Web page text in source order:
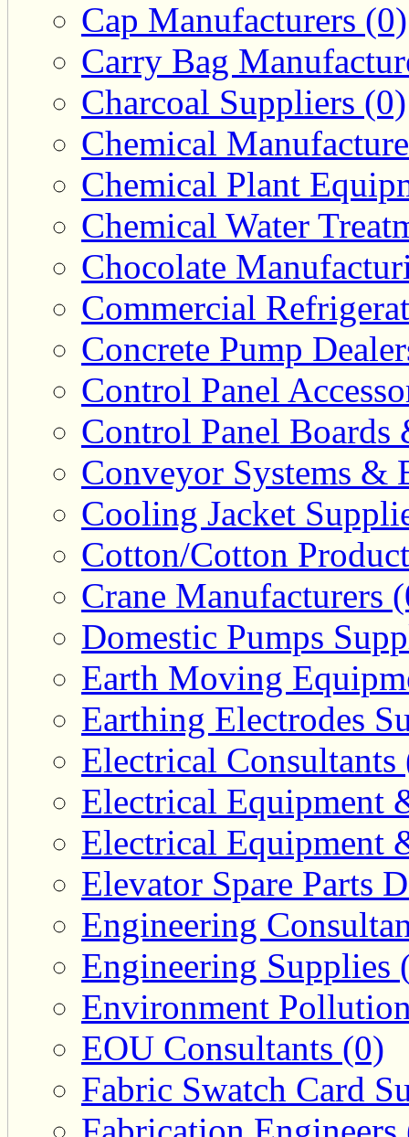
Cap Manufacturers (0)
Carry Bag
Charcoal Suppliers (0)
Chemical
Chemical Plant
Chemical Water
Chocolate
Commercial
Concrete Pump
Control Panel
Control Panel Boards
Conveyor Systems &
Cooling Jacket
Cotton/Cotton
Crane Manufacturers
Domestic Pumps
Earth Moving
Earthing Electrodes
Electrical Consultants
Electrical Equipment
Electrical Equipment
Elevator Spare Parts
Engineering
Engineering Supplies
Environment
EOU Consultants (0)
Fabric Swatch Card